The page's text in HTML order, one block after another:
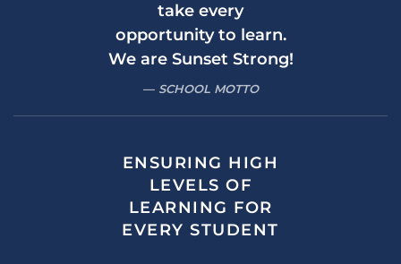
take every
opportunity to learn.
We are Sunset Strong!
SCHOOL MOTTO
ENSURING HIGH
LEVELS OF
LEARNING FOR
EVERY STUDENT